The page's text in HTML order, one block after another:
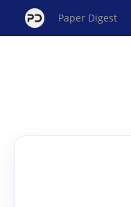
Paper Digest